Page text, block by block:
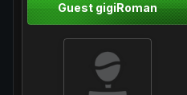
Guest gigiRoman